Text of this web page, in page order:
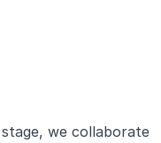
we collaborate